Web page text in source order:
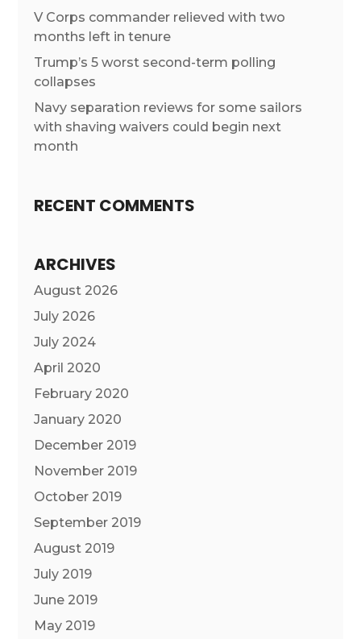
V Corps commander relieved with two
months left in tenure
Trump’s 5 worst second-term polling
collapses
Navy separation reviews for some sailors
with shaving waivers could begin next
month
RECENT COMMENTS
ARCHIVES
August 2026
July 2026
July 2024
April 2020
February 2020
January 2020
December 2019
November 2019
October 2019
September 2019
August 2019
July 2019
June 2019
May 2019